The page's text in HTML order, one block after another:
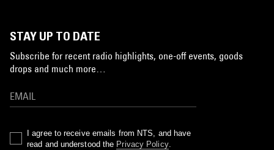
STAY UP TO DATE
Subscribe for recent radio highlights, one-off events, goods
drops and much more…
I agree to receive emails from NTS, and have
read and understood the Privacy Policy.